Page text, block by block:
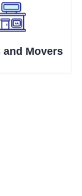
and Movers